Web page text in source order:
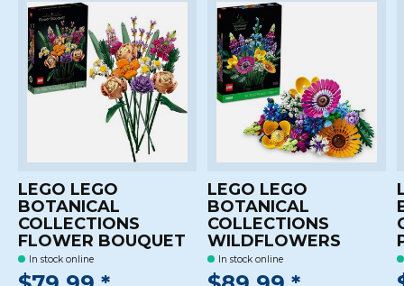
LEGO LEGO
BOTANICAL
COLLECTIONS
FLOWER BOUQUET
In stock online
LEGO LEGO
BOTANICAL
COLLECTIONS
WILDFLOWERS
In stock online